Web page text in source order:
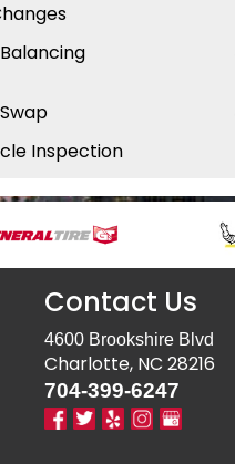
Inspection
Contact Us
4600 Brookshire Blvd
Charlotte, NC 28216
704-399-6247